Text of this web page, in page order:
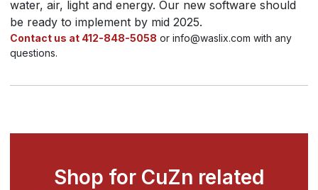
water, air, light and energy. Our new software should
be ready to implement by mid 2025.
Contact us at 412-848-5058 or info@waslix.com with any
questions.
Shop for CuZn related